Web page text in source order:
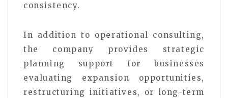
consistency.
In addition to operational consulting,
the company provides strategic
planning support for businesses
evaluating expansion opportunities,
restructuring initiatives, or long-term